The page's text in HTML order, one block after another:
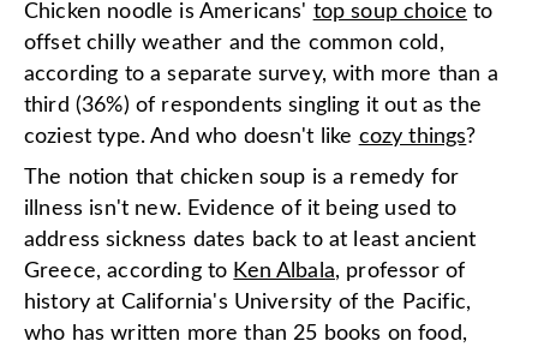
Chicken noodle is Americans' top soup choice to
offset chilly weather and the common cold,
according to a separate survey, with more than a
third (36%) of respondents singling it out as the
coziest type. And who doesn't like cozy things?
The notion that chicken soup is a remedy for
illness isn't new. Evidence of it being used to
address sickness dates back to at least ancient
Greece, according to Ken Albala, professor of
history at California's University of the Pacific,
who has written more than 25 books on food,